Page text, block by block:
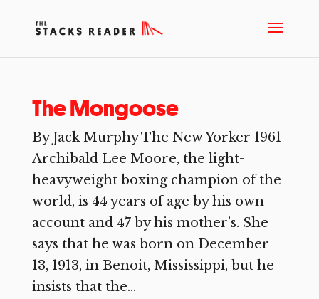
The Mongoose
By Jack Murphy The New Yorker 1961
Archibald Lee Moore, the light-
heavyweight boxing champion of the
world, is 44 years of age by his own
account and 47 by his mother’s. She
says that he was born on December
13, 1913, in Benoit, Mississippi, but he
insists that the...